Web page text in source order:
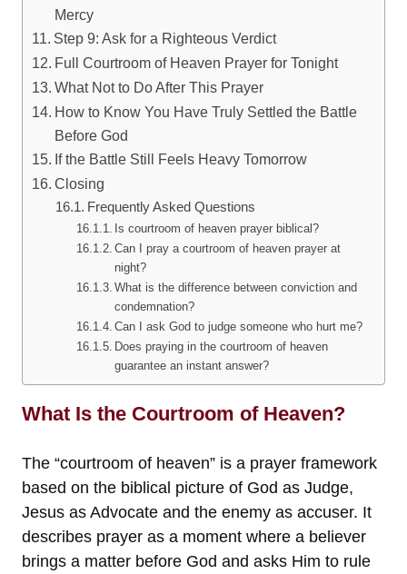
Mercy
Step 9: Ask for a Righteous Verdict
Full Courtroom of Heaven Prayer for Tonight
What Not to Do After This Prayer
How to Know You Have Truly Settled the Battle
Before God
If the Battle Still Feels Heavy Tomorrow
Closing
Frequently Asked Questions
Is courtroom of heaven prayer biblical?
Can I pray a courtroom of heaven prayer at
night?
What is the difference between conviction and
condemnation?
Can I ask God to judge someone who hurt me?
Does praying in the courtroom of heaven
guarantee an instant answer?
What Is the Courtroom of Heaven?
The “courtroom of heaven” is a prayer framework
based on the biblical picture of God as Judge,
Jesus as Advocate and the enemy as accuser. It
describes prayer as a moment where a believer
brings a matter before God and asks Him to rule